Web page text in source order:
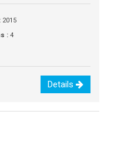
2015
: 4
Details